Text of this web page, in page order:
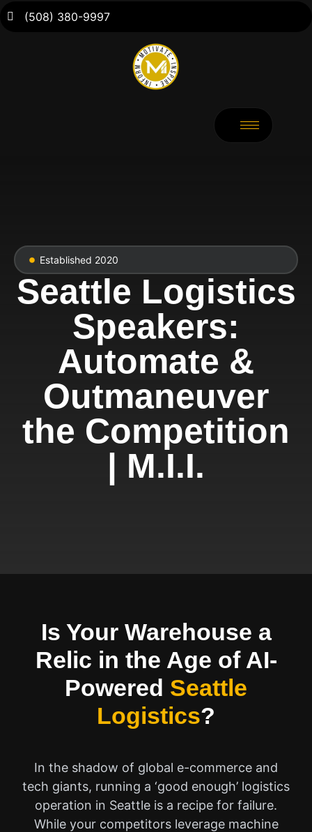
(508) 380-9997
Established 2020
Seattle Logistics
Speakers:
Automate &
Outmaneuver
the Competition
| M.I.I.
Is Your Warehouse a
Relic in the Age of AI-
Powered Seattle
Logistics?
In the shadow of global e-commerce and
tech giants, running a ‘good enough’ logistics
operation in Seattle is a recipe for failure.
While your competitors leverage machine